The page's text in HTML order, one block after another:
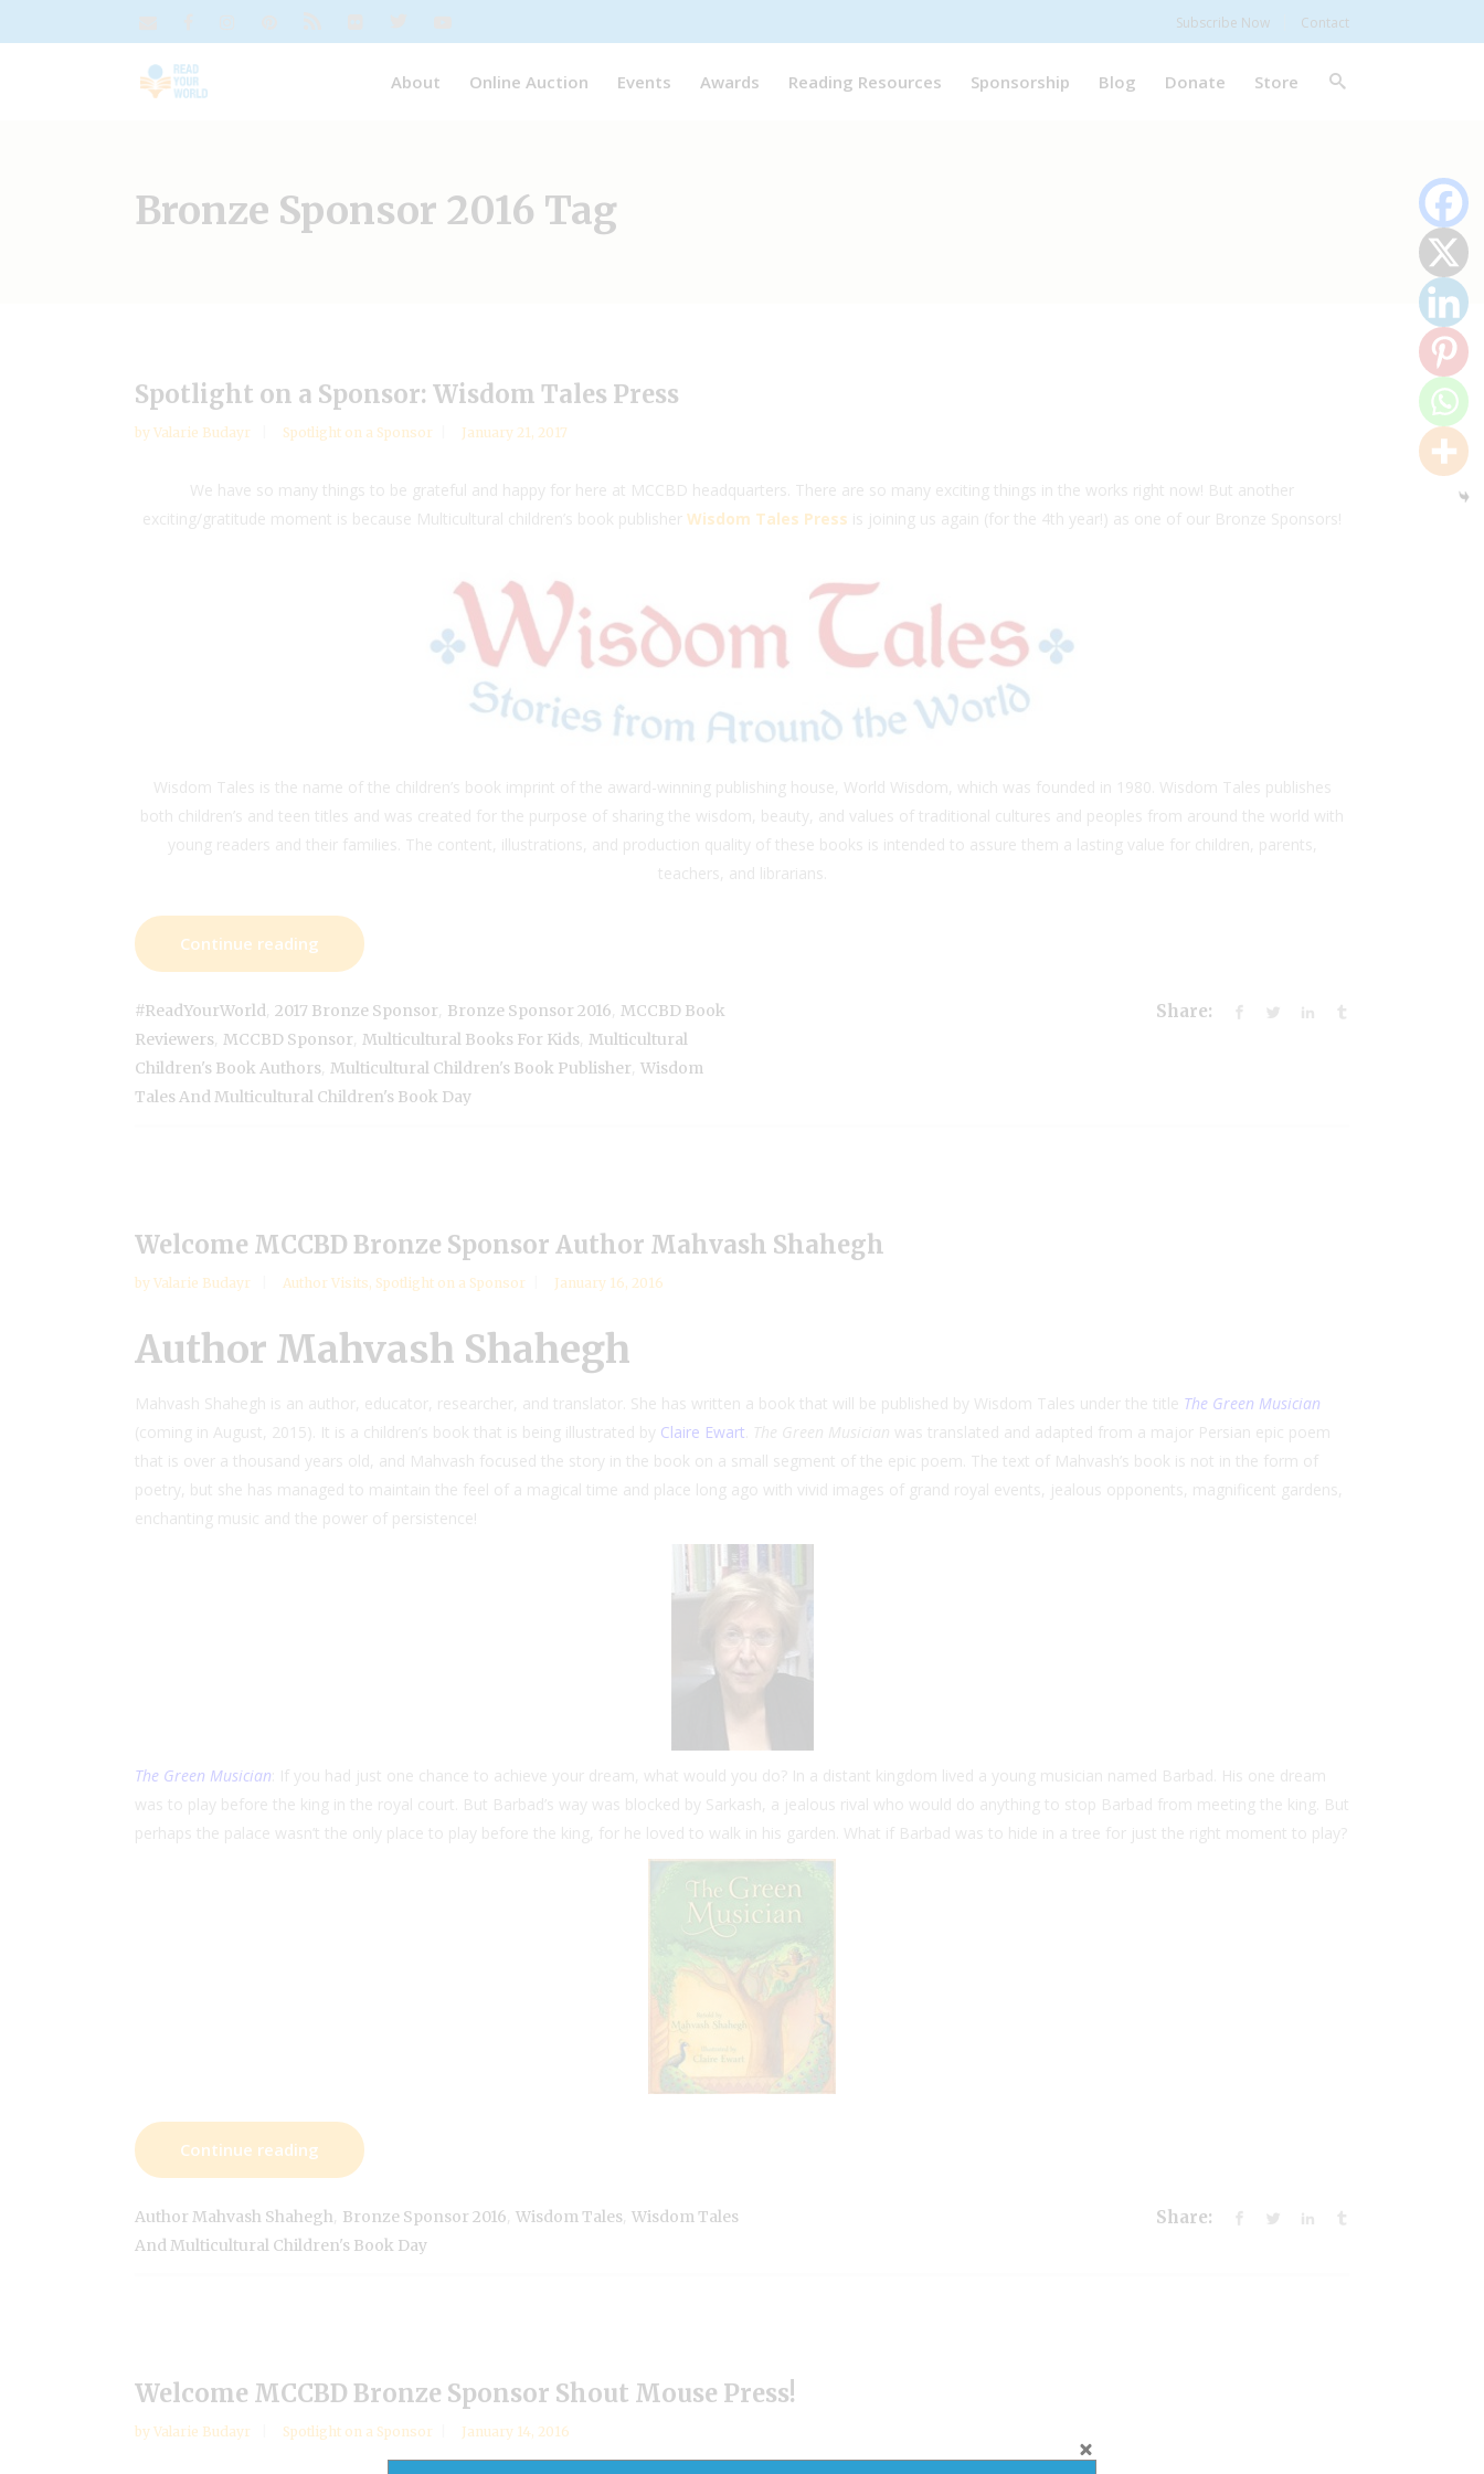
Subscribe Now Contact
About Online Auction Events Awards Reading Resources Sponsorship Blog Donate Store
Bronze Sponsor 2016 Tag
Spotlight on a Sponsor: Wisdom Tales Press
by Valarie Budayr Spotlight on a Sponsor January 21, 2017
We have so many things to be grateful and happy for here at MCCBD headquarters. There are so many exciting things in the works right now! But another
exciting/gratitude moment is because Multicultural children’s book publisher Wisdom Tales Press is joining us again (for the 4th year!) as one of our Bronze Sponsors!
Wisdom Tales is the name of the children’s book imprint of the award-winning publishing house, World Wisdom, which was founded in 1980. Wisdom Tales publishes
both children’s and teen titles and was created for the purpose of sharing the wisdom, beauty, and values of traditional cultures and peoples from around the world with
young readers and their families. The content, illustrations, and production quality of these books is intended to assure them a lasting value for children, parents,
teachers, and librarians.
Continue reading
#ReadYourWorld 2017 Bronze Sponsor Bronze Sponsor 2016 MCCBD Book
Reviewers MCCBD Sponsor Multicultural Books For Kids Multicultural
Children's Book Authors Multicultural Children's Book Publisher Wisdom
Tales And Multicultural Children's Book Day
Share:
Welcome MCCBD Bronze Sponsor Author Mahvash Shahegh
by Valarie Budayr Author Visits, Spotlight on a Sponsor January 16, 2016
Author Mahvash Shahegh
Mahvash Shahegh is an author, educator, researcher, and translator. She has written a book that will be published by Wisdom Tales under the title The Green Musician
(coming in August, 2015). It is a children’s book that is being illustrated by Claire Ewart The Green Musician was translated and adapted from a major Persian epic poem
that is over a thousand years old, and Mahvash focused the story in the book on a small segment of the epic poem. The text of Mahvash’s book is not in the form of
poetry, but she has managed to maintain the feel of a magical time and place long ago with vivid images of grand royal events, jealous opponents, magnificent gardens,
enchanting music and the power of persistence!
The Green Musician : If you had just one chance to achieve your dream, what would you do? In a distant kingdom lived a young musician named Barbad. His one dream
was to play before the king in the royal court. But Barbad’s way was blocked by Sarkash, a jealous rival who would do anything to stop Barbad from meeting the king. But
perhaps the palace wasn’t the only place to play before the king, for he loved to walk in his garden. What if Barbad was to hide in a tree for just the right moment to play?
Continue reading
Author Mahvash Shahegh Bronze Sponsor 2016 Wisdom Tales Wisdom Tales
And Multicultural Children's Book Day
Share:
Welcome MCCBD Bronze Sponsor Shout Mouse Press!
by Valarie Budayr Spotlight on a Sponsor January 14, 2016